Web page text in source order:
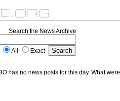
Search the News Archive
All Exact
has no news posts for this day. What